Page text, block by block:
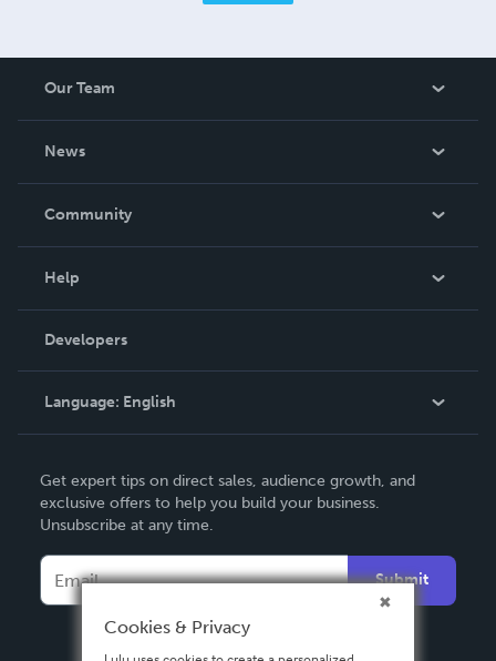
Our Team
News
In The News
Community
Podcast
Help
Order Lookup
Knowledge Base
Contact Support
Developers
Language: English
Deutsch
Français
Español
Get expert tips on direct sales, audience growth, and
exclusive offers to help you build your business.
Unsubscribe at any time.
Submit
Cookies & Privacy